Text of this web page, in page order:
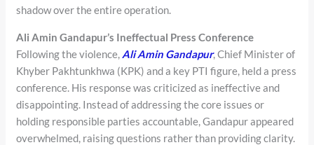
shadow over the entire operation.
Ali Amin Gandapur’s Ineffectual Press Conference
Following the violence, Ali Amin Gandapur, Chief Minister of
Khyber Pakhtunkhwa (KPK) and a key PTI figure, held a press
conference. His response was criticized as ineffective and
disappointing. Instead of addressing the core issues or
holding responsible parties accountable, Gandapur appeared
overwhelmed, raising questions rather than providing clarity.